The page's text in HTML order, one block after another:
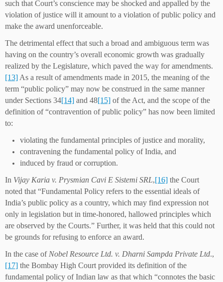
such that Court’s conscience may be shocked and appalled by the
violation of justice will it amount to a violation of public policy and
make the award unenforceable.
The detrimental effect that such a broad and ambiguous term was
having on the country’s overall economic growth was gradually
realized by the Legislature, which paved the way for amendments.
[13] As a result of amendments made in 2015, the meaning of the
term “public policy” may now be construed in the same manner
under Sections 34[14] and 48[15] of the Act, and the scope of the
definition of “contravention of public policy” has now been limited
to:
violating the fundamental principles of justice and morality,
contravening the fundamental policy of India, and
induced by fraud or corruption.
In Vijay Karia v. Prysmian Cavi E Sistemi SRL,[16] the Court
noted that “Fundamental Policy refers to the essential ideals of
India’s public policy as a country, which may find expression not
only in legislation but in time-honored, hallowed principles which
are observed by the Courts.” Further, it was held that this could not
be grounds for refusing to enforce an award.
In the case of Nobel Resource Ltd. v. Dharni Sampda Private Ltd.,
[17] the Bombay High Court provided its definition of the
fundamental policy of Indian law as that which “connotes the basic